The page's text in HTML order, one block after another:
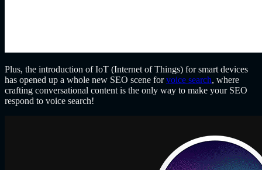
Plus, the introduction of IoT (Internet of Things) for smart devices
has opened up a whole new SEO scene forvoice search, where
crafting conversational content is the only way to make your SEO
respond to voice search!